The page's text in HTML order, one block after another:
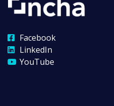
Facebook
LinkedIn
YouTube